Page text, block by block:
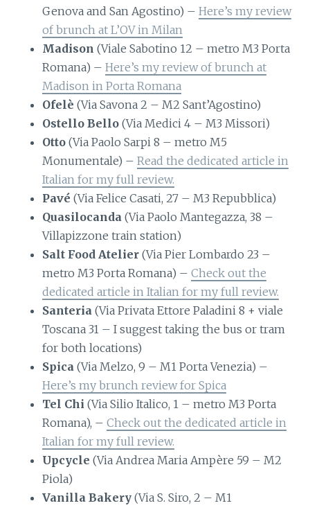
Genova and San Agostino) – Here’s my review
of brunch at L’OV in Milan
Madison (Viale Sabotino 12 – metro M3 Porta
Romana) – Here’s my review of brunch at
Madison in Porta Romana
Ofelè (Via Savona 2 – M2 Sant’Agostino)
Ostello Bello(Via Medici 4 – M3 Missori)
Otto(Via Paolo Sarpi 8 – metro M5
Monumentale) – Read the dedicated article in
Italian for my full review.
Pavé (Via Felice Casati, 27 – M3 Repubblica)
Quasilocanda (Via Paolo Mantegazza, 38 –
Villapizzone train station)
Salt Food Atelier(Via Pier Lombardo 23 –
metro M3 Porta Romana) – Check out the
dedicated article in Italian for my full review.
Santeria (Via Privata Ettore Paladini 8 + viale
Toscana 31 – I suggest taking the bus or tram
for both locations)
Spica (Via Melzo, 9 – M1 Porta Venezia) –
Here’s my brunch review for Spica
Tel Chi (Via Silio Italico, 1 – metro M3 Porta
Romana), – Check out the dedicated article in
Italian for my full review.
Upcycle (Via Andrea Maria Ampère 59 – M2
Piola)
Vanilla Bakery(Via S. Siro, 2 – M1